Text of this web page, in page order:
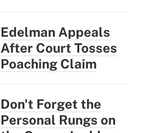
Edelman Appeals
After Court Tosses
Poaching Claim
Don't Forget the
Personal Rungs on